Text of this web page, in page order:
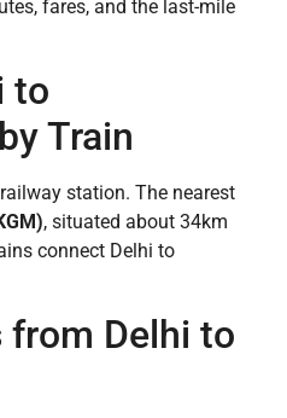
fares, and the last-mile
to
Train
station. The nearest
, situated about 34km
connect Delhi to
from Delhi to